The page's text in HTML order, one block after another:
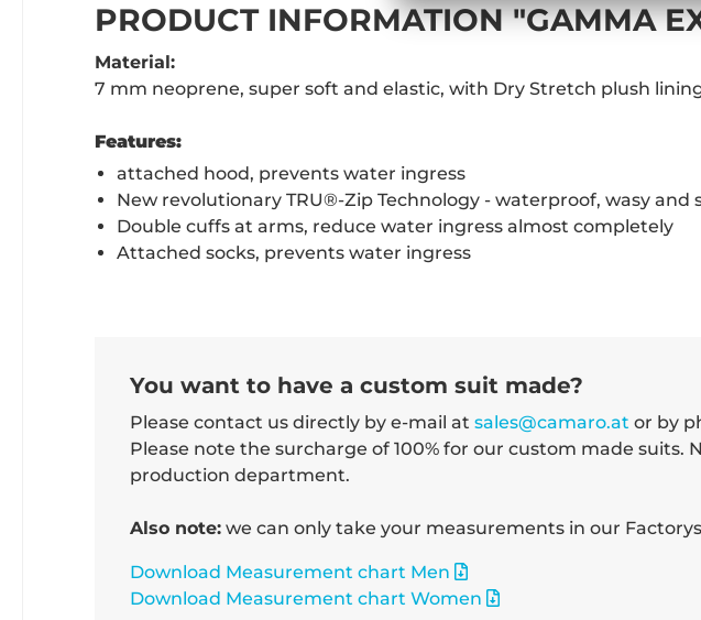
PRODUCT INFORMATION "GAMMA
Material:
7 mm neoprene, super soft and elastic, with Dry Stretch plush
Features:
attached hood, prevents water ingress
New revolutionary TRU®-Zip Technology - waterproof, wasy and
Double cuffs at arms, reduce water ingress almost completely
Attached socks, prevents water ingress
You want to have a custom suit made?
Please contact us directly by e-mail at sales@camaro.at or by
Please note the surcharge of 100% for our custom made
production department.
Also note: we can only take your measurements in our
Download Measurement chart Men
Download Measurement chart Women